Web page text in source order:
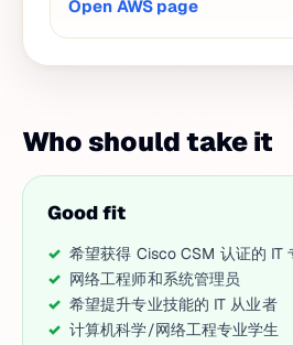
Open AWS page
Who should take it
Good fit
希望获得 Cisco CSM 认证的 IT
网络工程师和系统管理员
希望提升专业技能的 IT 从业者
计算机科学/网络工程专业学生